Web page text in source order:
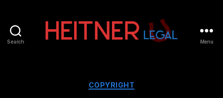
Search
IP
Menu
Categories
COPYRIGHT